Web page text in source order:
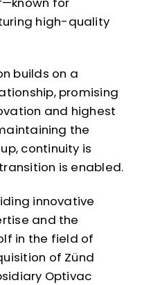
high-quality
builds on a
promising
and highest
the
continuity is
is enabled.
innovative
and the
in the field of
of Zünd
Optivac